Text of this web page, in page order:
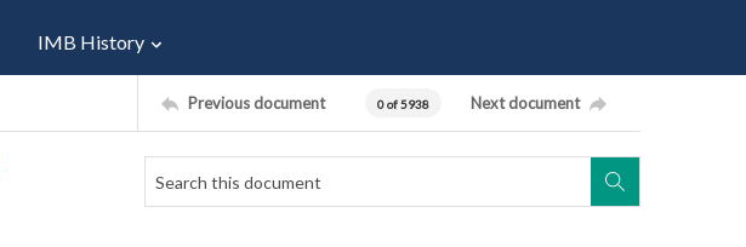
IMB History
Previous document 0 of 5938 Next document